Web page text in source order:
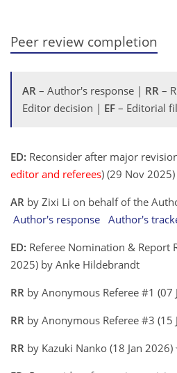
Peer review completion
AR – Author's response | RR –
Editor decision | EF – Editorial
ED: Reconsider after major
editor and referees) (29 Nov
AR by Zixi Li on behalf of the
Author's response Author's
ED: Referee Nomination & Report
2025) by Anke Hildebrandt
RR by Anonymous Referee #1 (07
RR by Anonymous Referee #3 (15
RR by Kazuki Nanko (18 Jan 2026)